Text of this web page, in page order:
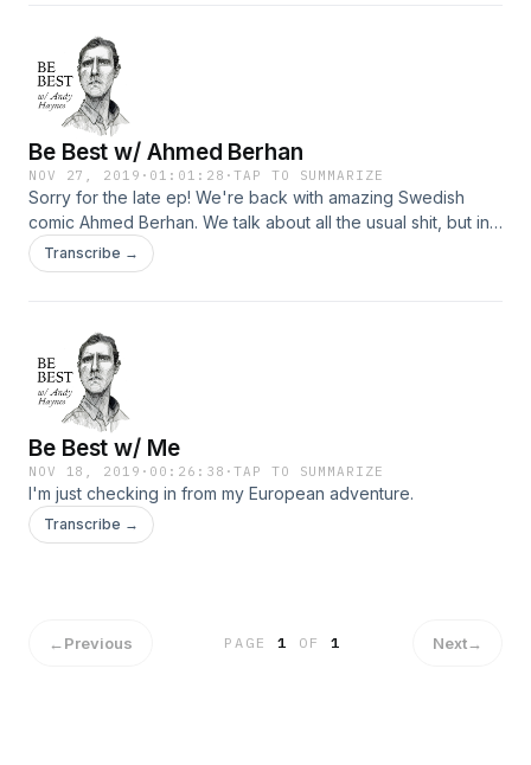
Be Best w/ Ahmed Berhan
NOV 27, 2019 · 01:01:28 ·TAP TO SUMMARIZE
Sorry for the late ep! We're back with amazing Swedish
comic Ahmed Berhan. We talk about all the usual shit, but in
Svenska.
Transcribe →
Be Best w/ Me
NOV 18, 2019 · 00:26:38 ·TAP TO SUMMARIZE
I'm just checking in from my European adventure.
Transcribe →
←Previous PAGE1 OF 1 Next→